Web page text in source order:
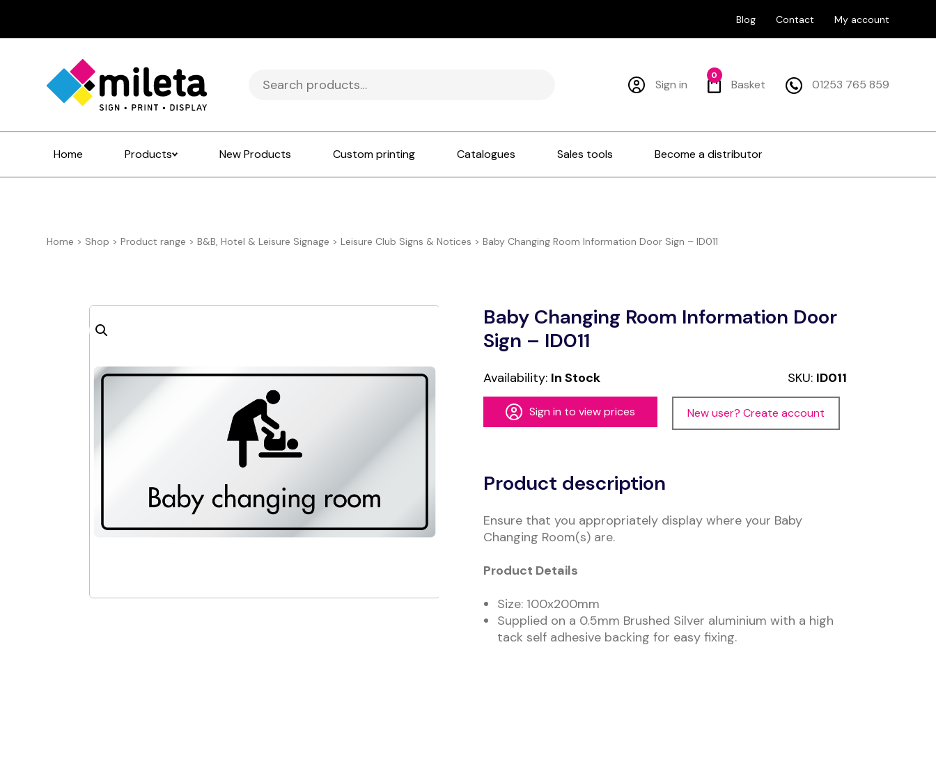
Blog Contact My account
Search
for:
Sign in Basket
0
01253 765 859
Home Products New Products Custom printing Catalogues Sales tools Become a distributor
Home > Shop >Product range >B&B, Hotel & Leisure Signage >Leisure Club Signs & Notices >Baby Changing Room Information Door Sign – ID011
Baby Changing Room Information Door
Sign – ID011
Availability: In Stock SKU: ID011
Sign in to view prices New user? Create account
Product description
Ensure that you appropriately display where your Baby
Changing Room(s) are.
Product Details
Size: 100x200mm
Supplied on a 0.5mm Brushed Silver aluminium with a high
tack self adhesive backing for easy fixing.